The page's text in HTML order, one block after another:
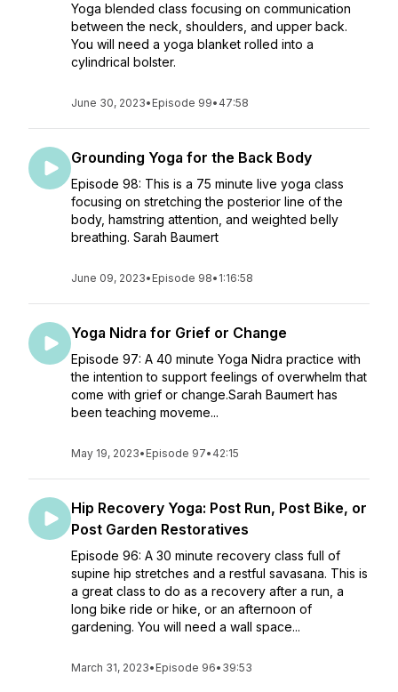
Yoga blended class focusing on communication
between the neck, shoulders, and upper back.
You will need a yoga blanket rolled into a
cylindrical bolster.
June 30, 2023• Episode 99• 47:58
Grounding Yoga for the Back Body
Episode 98: This is a 75 minute live yoga class
focusing on stretching the posterior line of the
body, hamstring attention, and weighted belly
breathing. Sarah Baumert
June 09, 2023• Episode 98• 1:16:58
Yoga Nidra for Grief or Change
Episode 97: A 40 minute Yoga Nidra practice with
the intention to support feelings of overwhelm that
come with grief or change.Sarah Baumert has
been teaching moveme...
May 19, 2023• Episode 97• 42:15
Hip Recovery Yoga: Post Run, Post Bike, or
Post Garden Restoratives
Episode 96: A 30 minute recovery class full of
supine hip stretches and a restful savasana. This is
a great class to do as a recovery after a run, a
long bike ride or hike, or an afternoon of
gardening. You will need a wall space...
March 31, 2023• Episode 96• 39:53